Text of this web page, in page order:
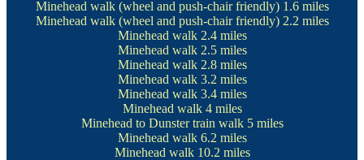
Minehead walk(wheel and push-chair friendly) 1.6 miles
Minehead walk(wheel and push-chair friendly) 2.2 miles
Minehead walk2.4 miles
Minehead walk2.5 miles
Minehead walk2.8 miles
Minehead walk3.2 miles
Minehead walk3.4 miles
Minehead walk4 miles
Minehead to Dunster train walk5 miles
Minehead walk6.2 miles
Minehead walk10.2 miles